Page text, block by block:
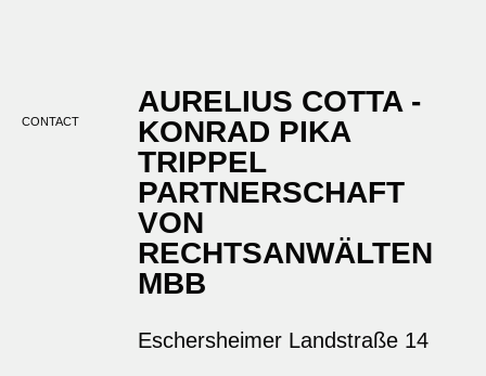
CONTACT
AURELIUS COTTA -
KONRAD PIKA
TRIPPEL
PARTNERSCHAFT
VON
RECHTSANWÄLTEN
MBB
Eschersheimer Landstraße 14